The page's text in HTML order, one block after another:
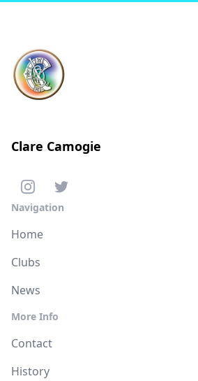
Clare Camogie
Navigation
Home
Clubs
News
More Info
Contact
History